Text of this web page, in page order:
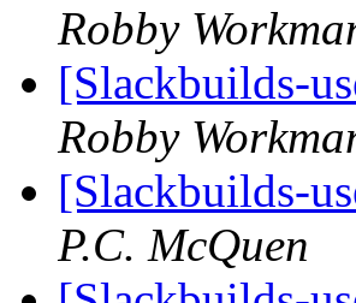
Robby
[Slackbuilds-
Robby
[Slackbuilds-
P.C. McQuen